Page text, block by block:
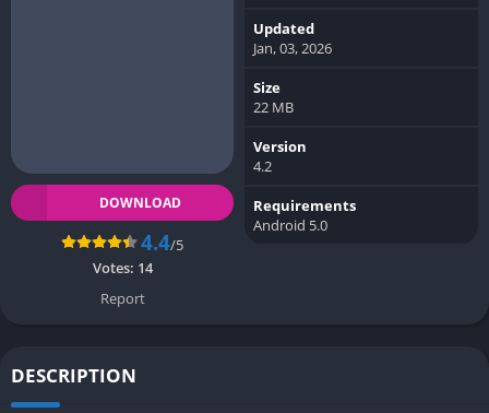
DOWNLOAD
4.4/5
Votes: 14
Report
Updated
Jan, 03, 2026
Size
22 MB
Version
4.2
Requirements
Android 5.0
DESCRIPTION